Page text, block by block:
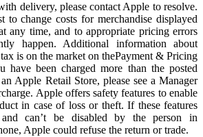
delivery, please contact Apple to resolve.
to change costs for merchandise displayed
any time, and to appropriate pricing errors
happen. Additional information about
is on the market on thePayment & Pricing
have been charged more than the posted
Apple Retail Store, please see a Manager
Apple offers safety features to enable
in case of loss or theft. If these features
can’t be disabled by the person in
Apple could refuse the return or trade.